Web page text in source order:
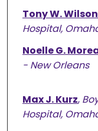
Tony W. Wilson
Hospital,
Noelle G.
- New Orleans
Max J. Kurz,
Hospital,